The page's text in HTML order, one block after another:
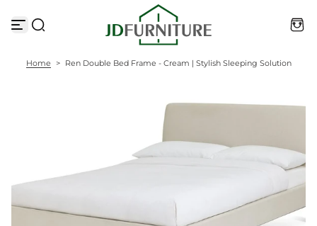
k
Home > Ren Double Bed Frame - Cream | Stylish Sleeping Solution